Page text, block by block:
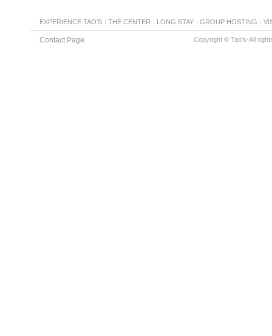
EXPERIENCE TAO’S THE CENTER LONG STAY GROUP HOSTING
Contact Page Copyright © Tao's-All